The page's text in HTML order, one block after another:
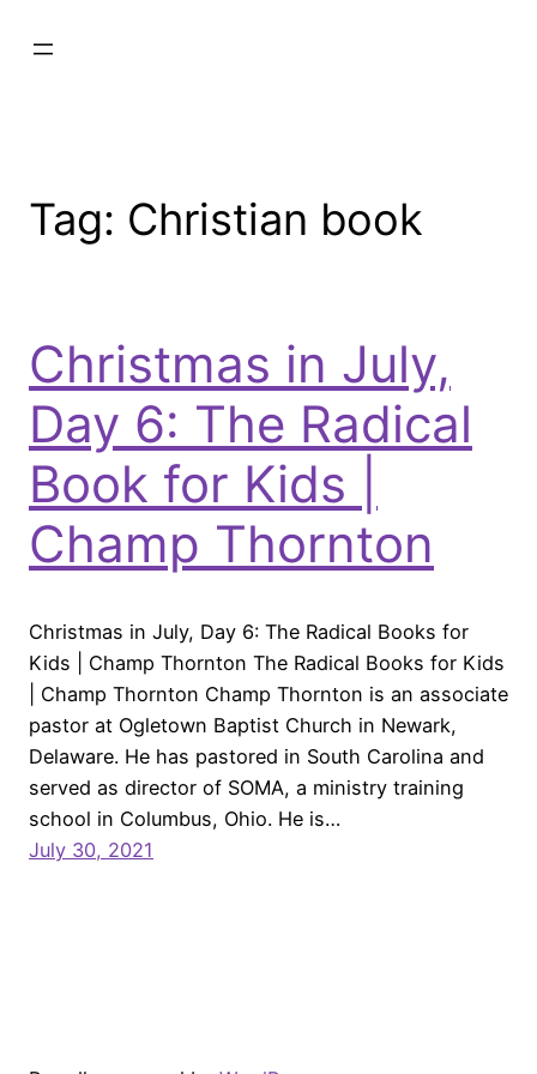
Tag: Christian book
Christmas in July,
Day 6: The Radical
Book for Kids |
Champ Thornton
Christmas in July, Day 6: The Radical Books for
Kids | Champ Thornton The Radical Books for Kids
| Champ Thornton Champ Thornton is an associate
pastor at Ogletown Baptist Church in Newark,
Delaware. He has pastored in South Carolina and
served as director of SOMA, a ministry training
school in Columbus, Ohio. He is…
July 30, 2021